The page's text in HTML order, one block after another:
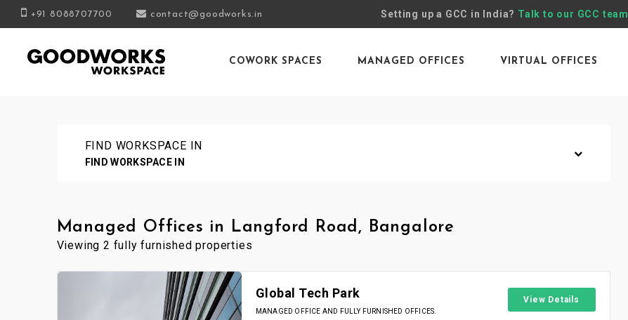
+91 8088707700 contact@goodworks.in Setting up a GCC in India? Talk to our GCC team
COWORK SPACES MANAGED OFFICES VIRTUAL OFFICES
FIND WORKSPACE IN
FIND WORKSPACE IN
Managed Offices in Langford Road, Bangalore
Viewing 2 fully furnished properties
Global Tech Park
MANAGED OFFICE AND FULLY FURNISHED OFFICES.
View Details